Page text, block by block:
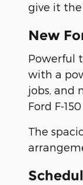
give it
New
Powerful
with a
jobs, and
Ford F-
The